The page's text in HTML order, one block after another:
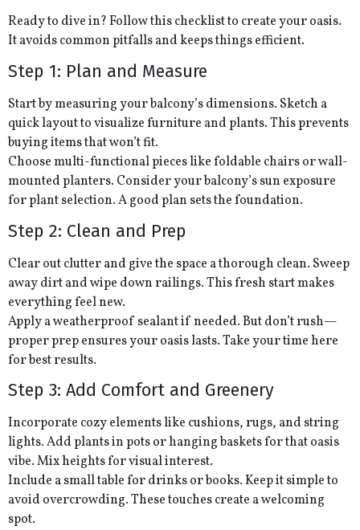
Ready to dive in? Follow this checklist to create your oasis.
It avoids common pitfalls and keeps things efficient.
Step 1: Plan and Measure
Start by measuring your balcony’s dimensions. Sketch a
quick layout to visualize furniture and plants. This prevents
buying items that won’t fit.
Choose multi-functional pieces like foldable chairs or wall-
mounted planters. Consider your balcony’s sun exposure
for plant selection. A good plan sets the foundation.
Step 2: Clean and Prep
Clear out clutter and give the space a thorough clean. Sweep
away dirt and wipe down railings. This fresh start makes
everything feel new.
Apply a weatherproof sealant if needed. But don’t rush—
proper prep ensures your oasis lasts. Take your time here
for best results.
Step 3: Add Comfort and Greenery
Incorporate cozy elements like cushions, rugs, and string
lights. Add plants in pots or hanging baskets for that oasis
vibe. Mix heights for visual interest.
Include a small table for drinks or books. Keep it simple to
avoid overcrowding. These touches create a welcoming
spot.